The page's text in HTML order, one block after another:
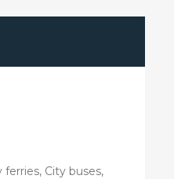
City buses,